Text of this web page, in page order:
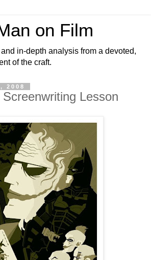
on Film
in-depth analysis from a devoted,
of the craft.
2008
Lesson